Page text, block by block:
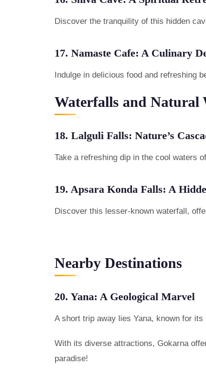
Discover the tranquility of this hidden
17. Namaste Cafe: A Culinary
Indulge in delicious food and refreshing
Waterfalls and Natural
18. Lalguli Falls: Nature’s
Take a refreshing dip in the cool waters
19. Apsara Konda Falls: A
Discover this lesser-known waterfall,
Nearby Destinations
20. Yana: A Geological Marvel
A short trip away lies Yana, known for
With its diverse attractions, Gokarna
paradise!